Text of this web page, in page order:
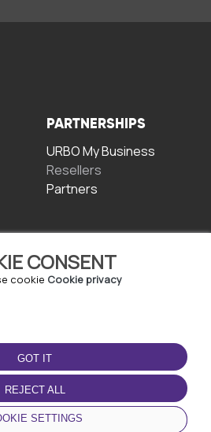
CONSENT
cookie Cookie privacy
GOT IT
REJECT ALL
SETTINGS
PARTNERSHIPS
URBO My Business
Resellers
Partners
DOWNLOAD THE APP